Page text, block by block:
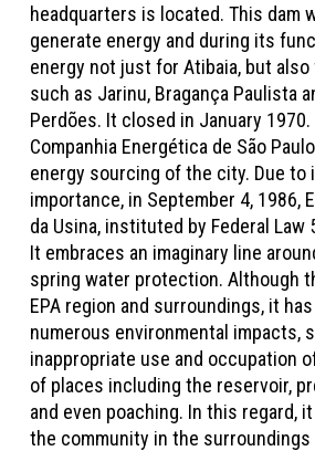
headquarters is located. This dam
generate energy and during its
energy not just for Atibaia, but
such as Jarinu, Bragança Paulista
Perdões. It closed in January
Companhia Energética de São
energy sourcing of the city. Due to
importance, in September 4, 1986,
da Usina, instituted by Federal Law
It embraces an imaginary line
spring water protection. Although
EPA region and surroundings, it
numerous environmental impacts,
inappropriate use and occupation
of places including the reservoir,
and even poaching. In this regard,
the community in the surroundings